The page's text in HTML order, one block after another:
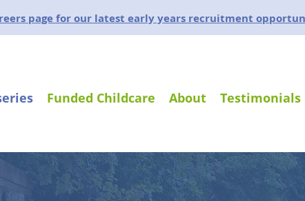
page for our latest early years recruitment
Funded Childcare About Testimonials